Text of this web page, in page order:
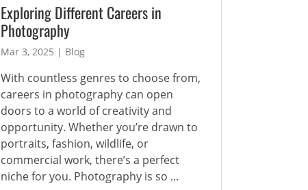
Exploring Different Careers in
Photography
Mar 3, 2025 | Blog
With countless genres to choose from,
careers in photography can open
doors to a world of creativity and
opportunity. Whether you’re drawn to
portraits, fashion, wildlife, or
commercial work, there’s a perfect
niche for you. Photography is so ...